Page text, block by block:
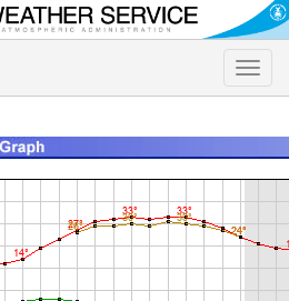
Toggle